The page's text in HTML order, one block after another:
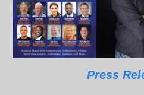
Press